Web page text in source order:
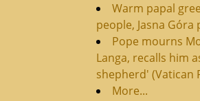
Warm papal
people, Jasna Góra
Pope mourns
Langa, recalls him
shepherd' (Vatican
More...